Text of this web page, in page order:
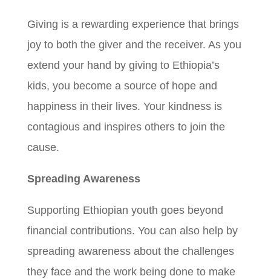
Giving is a rewarding experience that brings
joy to both the giver and the receiver. As you
extend your hand by giving to Ethiopia’s
kids, you become a source of hope and
happiness in their lives. Your kindness is
contagious and inspires others to join the
cause.
Spreading Awareness
Supporting Ethiopian youth goes beyond
financial contributions. You can also help by
spreading awareness about the challenges
they face and the work being done to make